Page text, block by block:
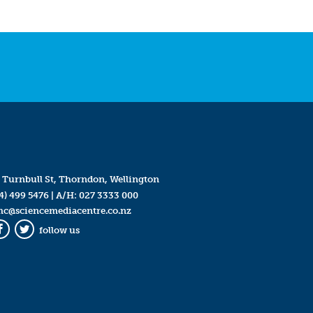
Turnbull St, Thorndon, Wellington
499 5476| A/H: 027 3333 000
Twitter
follow us